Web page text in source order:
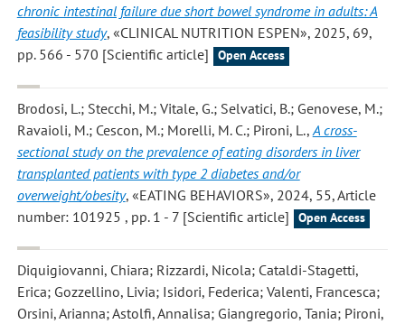
chronic intestinal failure due short bowel syndrome in adults: A
feasibility study, «CLINICAL NUTRITION ESPEN», 2025, 69,
pp. 566 - 570 [Scientific article]
Open Access
Brodosi, L.; Stecchi, M.; Vitale, G.; Selvatici, B.; Genovese, M.;
Ravaioli, M.; Cescon, M.; Morelli, M. C.; Pironi, L., A cross-
sectional study on the prevalence of eating disorders in liver
transplanted patients with type 2 diabetes and/or
overweight/obesity, «EATING BEHAVIORS», 2024, 55, Article
number: 101925 , pp. 1 - 7 [Scientific article]
Open Access
Diquigiovanni, Chiara; Rizzardi, Nicola; Cataldi-Stagetti,
Erica; Gozzellino, Livia; Isidori, Federica; Valenti, Francesca;
Orsini, Arianna; Astolfi, Annalisa; Giangregorio, Tania; Pironi,